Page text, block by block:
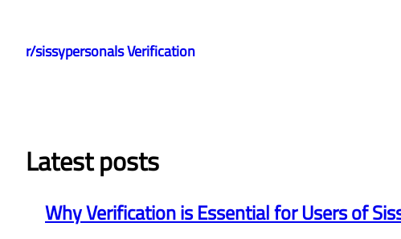
content
r/sissypersonals Verification
Latest posts
Why Verification is Essential for Users of